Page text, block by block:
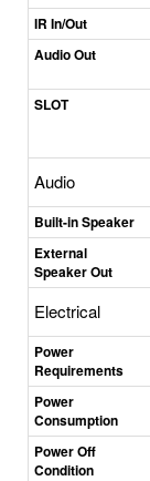
IR In/Out
Audio Out
SLOT
Audio
Built-in Speaker
External
Speaker Out
Electrical
Power
Requirements
Power
Consumption
Power Off
Condition